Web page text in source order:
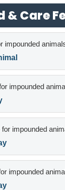
& Care
impounded
impounded
impounded
impounded